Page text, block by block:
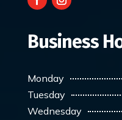
Business
Monday
Tuesday
Wednesday